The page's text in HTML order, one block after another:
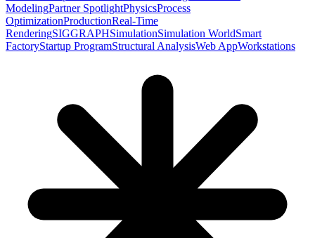
ModelingPartner SpotlightPhysicsProcess
OptimizationProductionReal-Time
RenderingSIGGRAPHSimulationSimulation WorldSmart
FactoryStartup ProgramStructural AnalysisWeb AppWorkstations